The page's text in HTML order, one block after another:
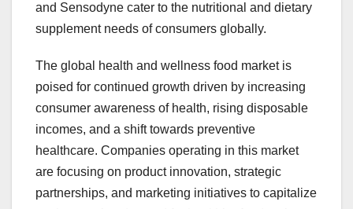
and Sensodyne cater to the nutritional and dietary
supplement needs of consumers globally.
The global health and wellness food market is
poised for continued growth driven by increasing
consumer awareness of health, rising disposable
incomes, and a shift towards preventive
healthcare. Companies operating in this market
are focusing on product innovation, strategic
partnerships, and marketing initiatives to capitalize